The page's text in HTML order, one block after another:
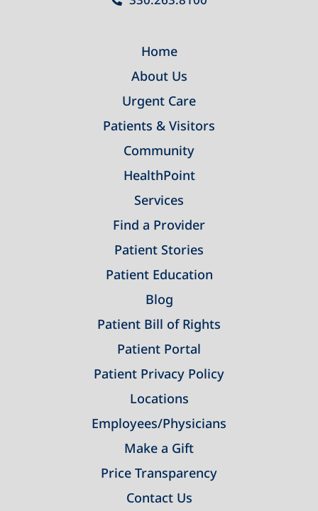
Home
About Us
Urgent Care
Patients & Visitors
Community
HealthPoint
Services
Find a Provider
Patient Stories
Patient Education
Blog
Patient Bill of Rights
Patient Portal
Patient Privacy Policy
Locations
Employees/Physicians
Make a Gift
Price Transparency
Contact Us